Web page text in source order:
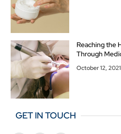
Reaching the
Through
October 12, 2021
GET IN TOUCH